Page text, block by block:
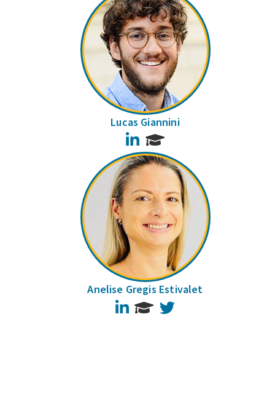
Lucas Giannini
LinkedIn
Anelise Gregis Estivalet
LinkedIn